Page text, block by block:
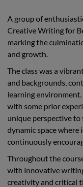
A group of
Creative Writing for
marking the
and growth.
The class was a
and backgrounds,
learning
with some prior
unique perspective to
dynamic space where
continuously
Throughout the
with innovative
creativity and critical